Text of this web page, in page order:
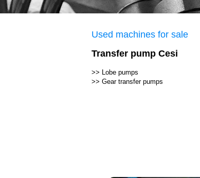
Used machines for sale
Transfer pump Cesi
>> Lobe pumps
>> Gear transfer pumps